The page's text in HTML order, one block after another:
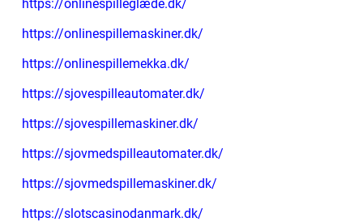
https://onlinespilleglæde.dk/
https://onlinespillemaskiner.dk/
https://onlinespillemekka.dk/
https://sjovespilleautomater.dk/
https://sjovespillemaskiner.dk/
https://sjovmedspilleautomater.dk/
https://sjovmedspillemaskiner.dk/
https://slotscasinodanmark.dk/